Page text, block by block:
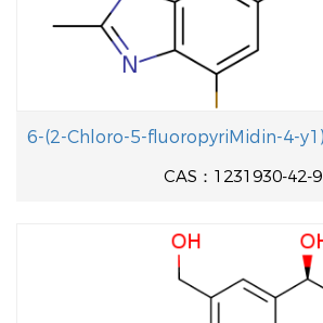
CAS：1231930-42-9